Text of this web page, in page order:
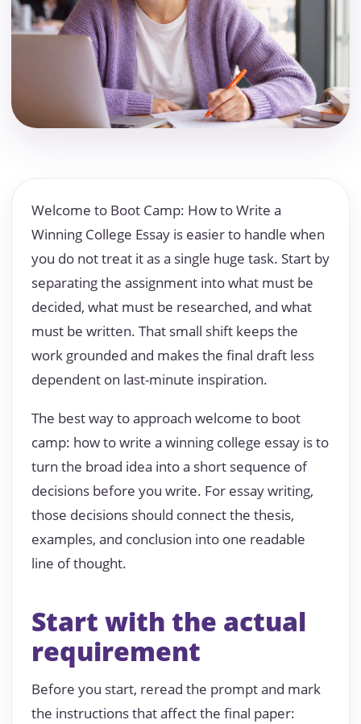
Welcome to Boot Camp: How to Write a
Winning College Essay is easier to handle when
you do not treat it as a single huge task. Start by
separating the assignment into what must be
decided, what must be researched, and what
must be written. That small shift keeps the
work grounded and makes the final draft less
dependent on last-minute inspiration.
The best way to approach welcome to boot
camp: how to write a winning college essay is to
turn the broad idea into a short sequence of
decisions before you write. For essay writing,
those decisions should connect the thesis,
examples, and conclusion into one readable
line of thought.
Start with the actual
requirement
Before you start, reread the prompt and mark
the instructions that affect the final paper: